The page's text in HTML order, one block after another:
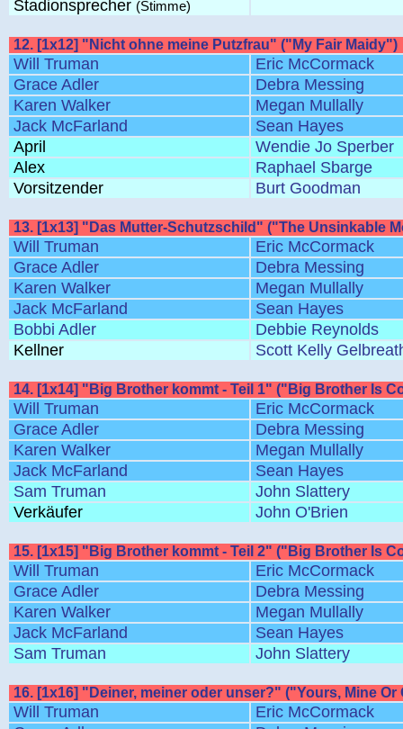
Stadionsprecher (Stimme)
12. [1x12] "Nicht ohne meine Putzfrau" ("My Fair Maidy")
Will Truman
Eric McCormack
Grace Adler
Debra Messing
Karen Walker
Megan Mullally
Jack McFarland
Sean Hayes
April
Wendie Jo Sperber
Alex
Raphael Sbarge
Vorsitzender
Burt Goodman
13. [1x13] "Das Mutter-Schutzschild" ("The Unsinkable
Will Truman
Eric McCormack
Grace Adler
Debra Messing
Karen Walker
Megan Mullally
Jack McFarland
Sean Hayes
Bobbi Adler
Debbie Reynolds
Kellner
Scott Kelly
14. [1x14] "Big Brother kommt - Teil 1" ("Big Brother Is
Will Truman
Eric McCormack
Grace Adler
Debra Messing
Karen Walker
Megan Mullally
Jack McFarland
Sean Hayes
Sam Truman
John Slattery
Verkäufer
John O'Brien
15. [1x15] "Big Brother kommt - Teil 2" ("Big Brother Is
Will Truman
Eric McCormack
Grace Adler
Debra Messing
Karen Walker
Megan Mullally
Jack McFarland
Sean Hayes
Sam Truman
John Slattery
16. [1x16] "Deiner, meiner oder unser?" ("Yours, Mine Or
Will Truman
Eric McCormack